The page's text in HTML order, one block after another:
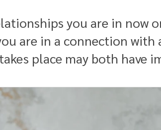
you are in now
are in a connection with
place may both have